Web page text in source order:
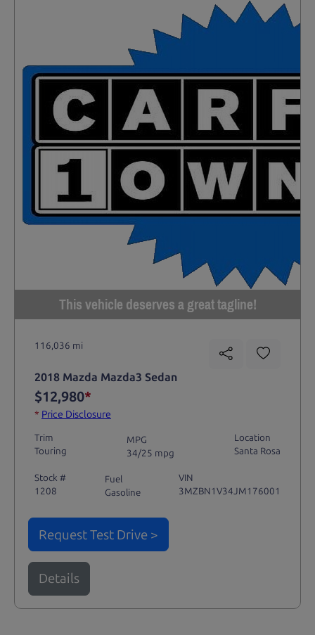
This vehicle deserves a great tagline!
116,036 mi
2018 Mazda Mazda3 Sedan
$12,980*
* Price Disclosure
Trim
Touring
MPG
34/25 mpg
Location
Santa Rosa
Stock #
1208
Fuel
Gasoline
VIN
3MZBN1V34JM176001
Request Test Drive >
Details